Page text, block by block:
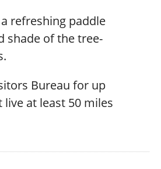
refreshing paddle
shade of the tree-
Bureau for up
at least 50 miles